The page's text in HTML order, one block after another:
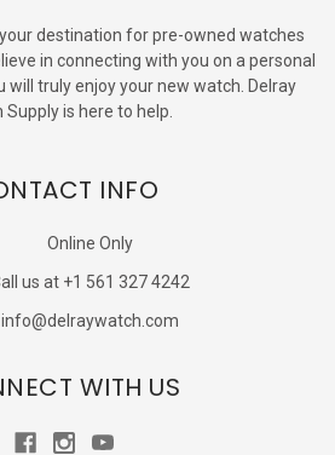
destination for pre-owned watches
in connecting with you on a personal
will truly enjoy your new watch. Delray
Supply is here to help.
INFO
Online Only
us at +1 561 327 4242
info@delraywatch.com
WITH US